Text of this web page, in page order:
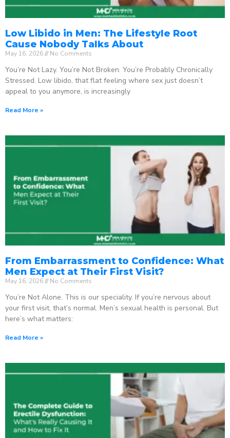
Low Libido in Men: The Lifestyle Root
Cause Nobody Talks About
May 16, 2026 No Comments
You’re Not Lazy. You’re Not Broken. You’re Probably Chronically
Stressed. Low libido, that flat feeling where sex just doesn’t
appeal to you anymore, is increasingly
Read More »
From Embarrassment to Confidence: What
Men Expect at Their First Visit?
May 16, 2026 No Comments
You’re Not Alone. This is our speciality. If you’re nervous about
your first visit, that’s normal. Men’s sexual health is personal. But
here’s what matters:
Read More »